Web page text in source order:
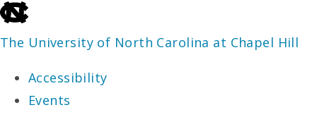
skip
to
end
The University of North Carolina at Chapel Hill
Accessibility
Events